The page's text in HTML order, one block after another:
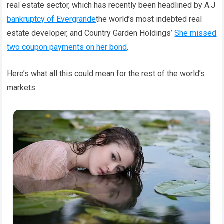
real estate sector, which has recently been headlined by A.J
bankruptcy of Evergrandethe world’s most indebted real
estate developer, and Country Garden Holdings’She missed
two coupon payments on her bond.
Here’s what all this could mean for the rest of the world’s
markets.